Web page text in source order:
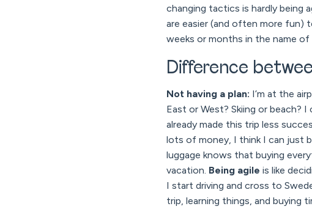
changing tactics is hardly being
are easier (and often more fun)
weeks or months in the name
Difference
Not having a plan: I’m at the
East or West? Skiing or beach?
already made this trip less
lots of money, I think I can just
luggage knows that buying
vacation. Being agile is like
I start driving and cross to
trip, learning things, and buying